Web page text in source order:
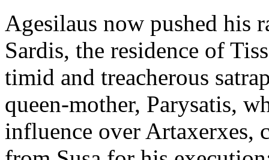
Agesilaus now pushed his
Sardis, the residence of
timid and treacherous
queen-mother, Parysatis,
influence over Artaxerxes,